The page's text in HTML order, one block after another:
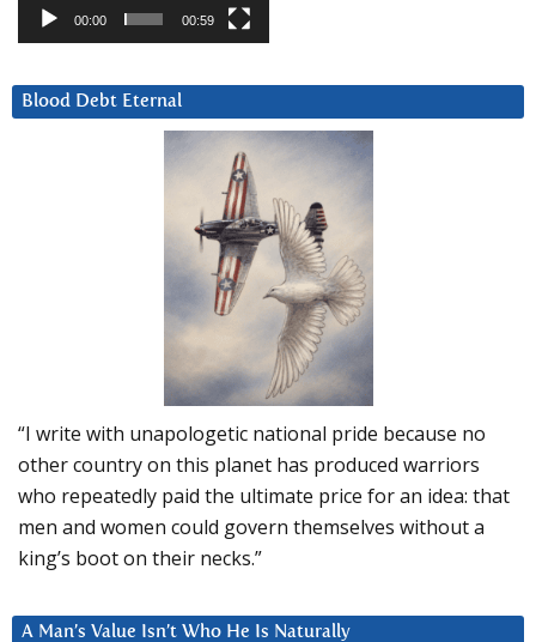
00:00 00:59
Blood Debt Eternal
“I write with unapologetic national pride because no
other country on this planet has produced warriors
who repeatedly paid the ultimate price for an idea: that
men and women could govern themselves without a
king’s boot on their necks.”
A Man’s Value Isn’t Who He Is Naturally